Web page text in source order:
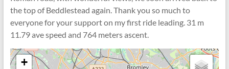
the top of Beddlestead again. Thank you so much to
everyone for your support on my first ride leading. 31 m
11.79 ave speed and 764 meters ascent.
+